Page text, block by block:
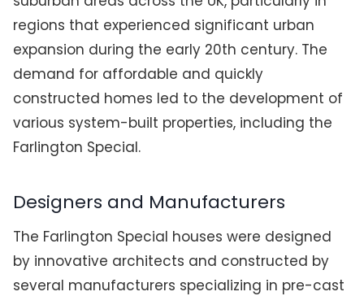
regions that experienced significant urban
expansion during the early 20th century. The
demand for affordable and quickly
constructed homes led to the development of
various system-built properties, including the
Farlington Special.
Designers and Manufacturers
The Farlington Special houses were designed
by innovative architects and constructed by
several manufacturers specializing in pre-cast